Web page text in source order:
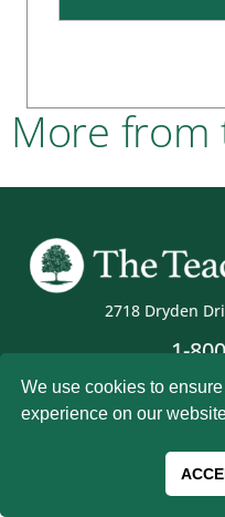
More from
2718 Dryden
1-
Magna
We use cookies to
experience on our